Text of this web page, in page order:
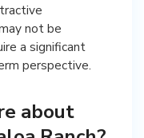
not be
a significant
perspective.
about